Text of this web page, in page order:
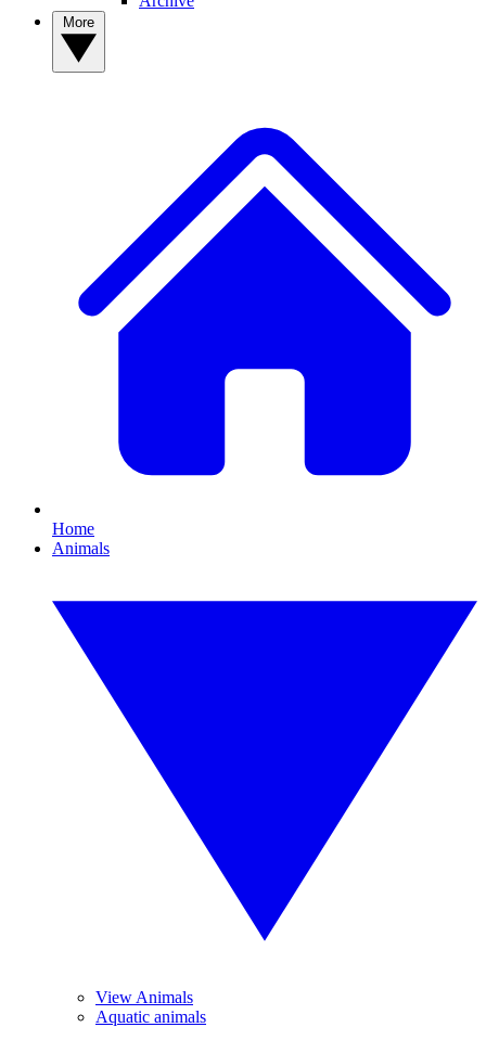
Home
Animals
View Animals
Aquatic animals